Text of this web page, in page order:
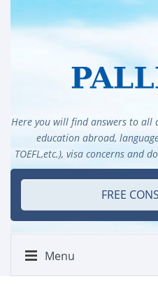
Here you will find answers to
education abroad,
TOEFL,etc.), visa concerns and
FREE
Menu